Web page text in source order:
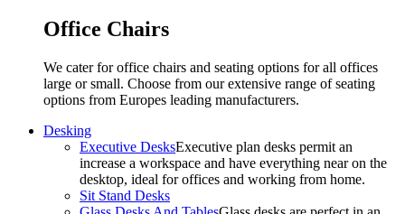
Office Chairs
We cater for office chairs and seating options for all offices
large or small. Choose from our extensive range of seating
options from Europes leading manufacturers.
Desking
Executive DesksExecutive plan desks permit an
increase a workspace and have everything near on the
desktop, ideal for offices and working from home.
Sit Stand Desks